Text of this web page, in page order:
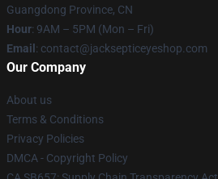
Guangdong Province, CN
Hour: 9AM – 5PM (Mon – Fri)
Email : contact@jacksepticeyeshop.com
Our Company
About us
Terms & Conditions
Privacy Policies
DMCA - Copyright Policy